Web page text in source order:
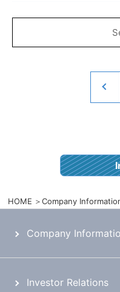
HOME Company
Company
Investor Relations